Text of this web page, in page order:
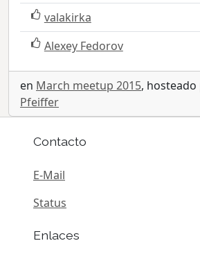
valakirka
Alexey Fedorov
en March meetup 2015,
Pfeiffer
Contacto
E-Mail
Status
Enlaces